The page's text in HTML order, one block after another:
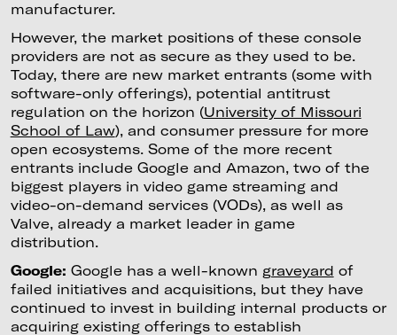
manufacturer.
However, the market positions of these console
providers are not as secure as they used to be.
Today, there are new market entrants (some with
software-only offerings), potential antitrust
regulation on the horizon (University of Missouri
School of Law), and consumer pressure for more
open ecosystems. Some of the more recent
entrants include Google and Amazon, two of the
biggest players in video game streaming and
video-on-demand services (VODs), as well as
Valve, already a market leader in game
distribution.
Google: Google has a well-known graveyard of
failed initiatives and acquisitions, but they have
continued to invest in building internal products or
acquiring existing offerings to establish